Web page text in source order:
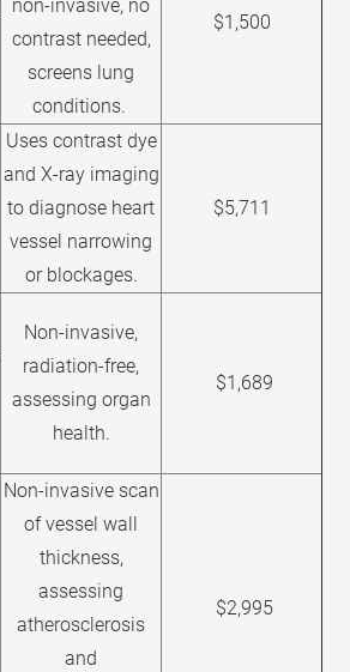
non-invasive, no
contrast needed,
screens lung
conditions.
$1,500
Uses contrast dye
and X-ray imaging
to diagnose heart
vessel narrowing
or blockages.
$5,711
Non-invasive,
radiation-free,
assessing organ
health.
$1,689
Non-invasive scan
of vessel wall
thickness,
assessing
atherosclerosis
and
$2,995